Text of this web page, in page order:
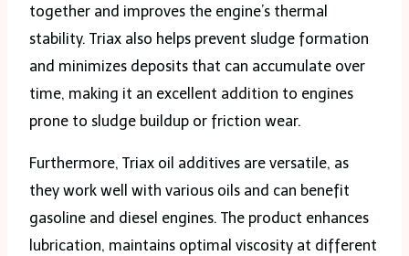
together and improves the engine’s thermal
stability. Triax also helps prevent sludge formation
and minimizes deposits that can accumulate over
time, making it an excellent addition to engines
prone to sludge buildup or friction wear.
Furthermore, Triax oil additives are versatile, as
they work well with various oils and can benefit
gasoline and diesel engines. The product enhances
lubrication, maintains optimal viscosity at different